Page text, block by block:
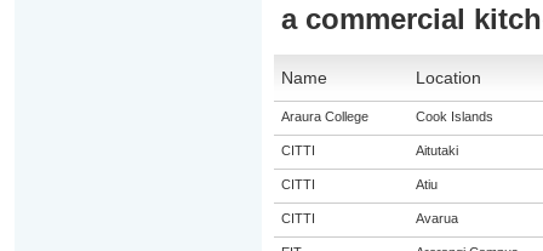
a commercial
Name Location
Araura College Cook Islands
CITTI Aitutaki
CITTI Atiu
CITTI Avarua